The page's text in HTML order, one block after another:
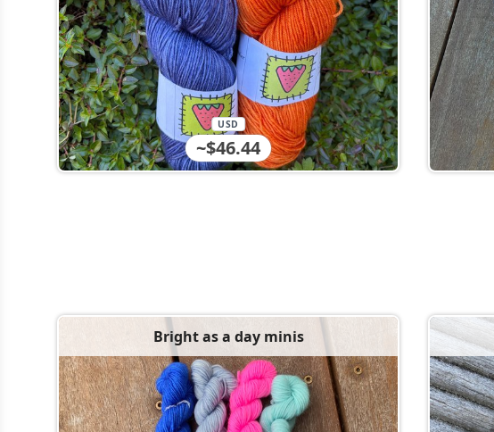
~$46.44
USD
Bright as a day minis